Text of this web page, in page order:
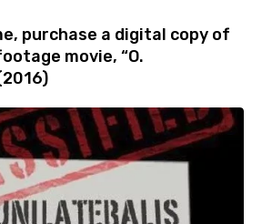
purchase a digital copy of
movie, “O.